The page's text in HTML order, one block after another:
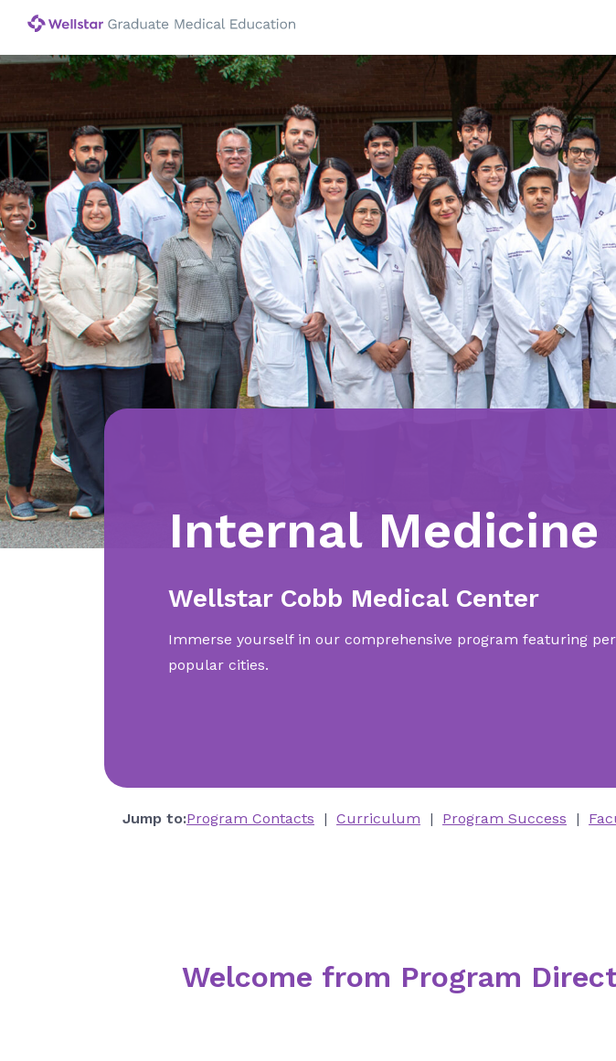
Internal Medicine
Wellstar Cobb Medical Center
Immerse yourself in our comprehensive program featuring
popular cities.
Jump to:Program Contacts Curriculum Program Success
Welcome from Program